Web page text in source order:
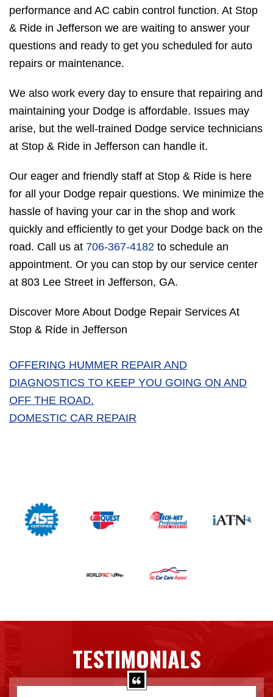
performance and AC cabin control function. At Stop
& Ride in Jefferson we are waiting to answer your
questions and ready to get you scheduled for auto
repairs or maintenance.
We also work every day to ensure that repairing and
maintaining your Dodge is affordable. Issues may
arise, but the well-trained Dodge service technicians
at Stop & Ride in Jefferson can handle it.
Our eager and friendly staff at Stop & Ride is here
for all your Dodge repair questions. We minimize the
hassle of having your car in the shop and work
quickly and efficiently to get your Dodge back on the
road. Call us at 706-367-4182 to schedule an
appointment. Or you can stop by our service center
at 803 Lee Street in Jefferson, GA.
Discover More About Dodge Repair Services At
Stop & Ride in Jefferson
OFFERING HUMMER REPAIR AND
DIAGNOSTICS TO KEEP YOU GOING ON AND
OFF THE ROAD.
DOMESTIC CAR REPAIR
TESTIMONIALS